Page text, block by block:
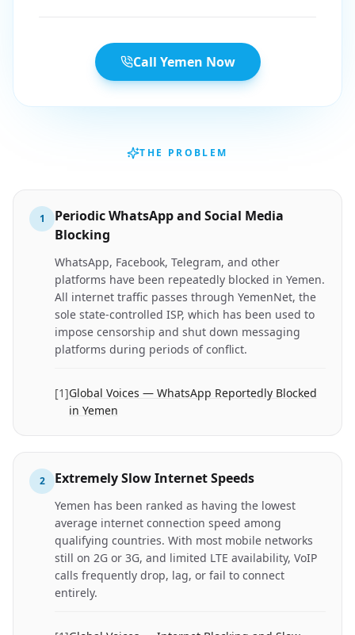
Call Yemen Now
THE PROBLEM
1
Periodic WhatsApp and Social Media
Blocking
WhatsApp, Facebook, Telegram, and other
platforms have been repeatedly blocked in Yemen.
All internet traffic passes through YemenNet, the
sole state-controlled ISP, which has been used to
impose censorship and shut down messaging
platforms during periods of conflict.
[1]Global Voices — WhatsApp Reportedly Blocked
in Yemen
2 Extremely Slow Internet Speeds
Yemen has been ranked as having the lowest
average internet connection speed among
qualifying countries. With most mobile networks
still on 2G or 3G, and limited LTE availability, VoIP
calls frequently drop, lag, or fail to connect
entirely.